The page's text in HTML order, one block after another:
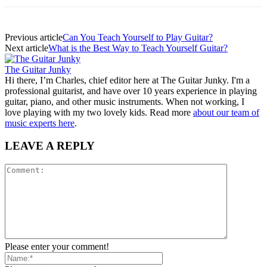
Previous articleCan You Teach Yourself to Play Guitar?
Next articleWhat is the Best Way to Teach Yourself Guitar?
The Guitar Junky
Hi there, I’m Charles, chief editor here at The Guitar Junky. I'm a
professional guitarist, and have over 10 years experience in playing
guitar, piano, and other music instruments. When not working, I
love playing with my two lovely kids. Read more about our team of
music experts here.
LEAVE A REPLY
Please enter your comment!